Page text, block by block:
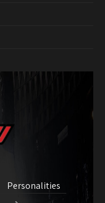
Personalities